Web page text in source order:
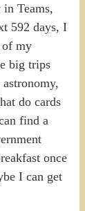
Teams,
592 days, I
of my
big trips
do cards
find a
once
I can get